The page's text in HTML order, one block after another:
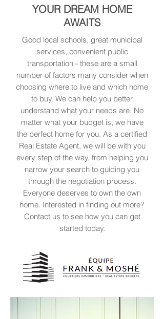
YOUR DREAM HOME
AWAITS
Good local schools, great municipal
services, convenient public
transportation - these are a small
number of factors many consider when
choosing where to live and which home
to buy. We can help you better
understand what your needs are. No
matter what your budget is, we have
the perfect home for you. As a certified
Real Estate Agent, we will be with you
every step of the way, from helping you
narrow your search to guiding you
through the negotiation process.
Everyone deserves to own the own
home. Interested in finding out more?
Contact us to see how you can get
started today.